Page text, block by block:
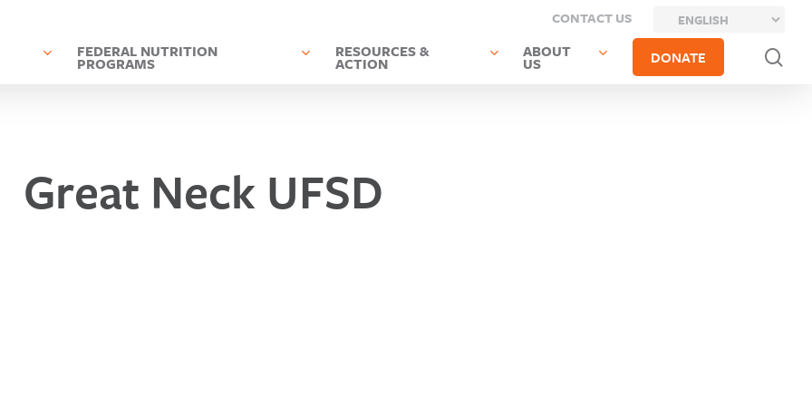
CONTACT US
FEDERAL NUTRITION
PROGRAMS
RESOURCES &
ACTION
ABOUT
US DONATE
Great Neck UFSD